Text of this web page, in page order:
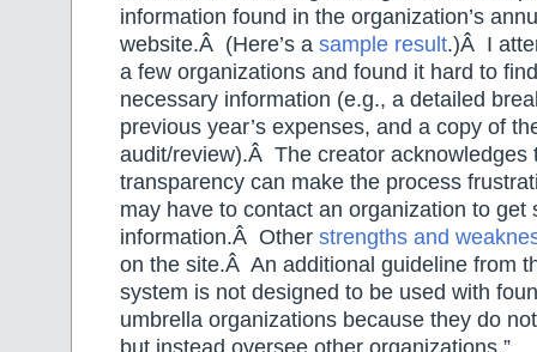
information found in the organization’s
website.Â (Here’s a sample result.)Â I
a few organizations and found it hard to
necessary information (e.g., a detailed
previous year’s expenses, and a copy of
audit/review).Â The creator acknowledges
transparency can make the process
may have to contact an organization to get
information.Â Other strengths and
on the site.Â An additional guideline from
system is not designed to be used with
umbrella organizations because they do